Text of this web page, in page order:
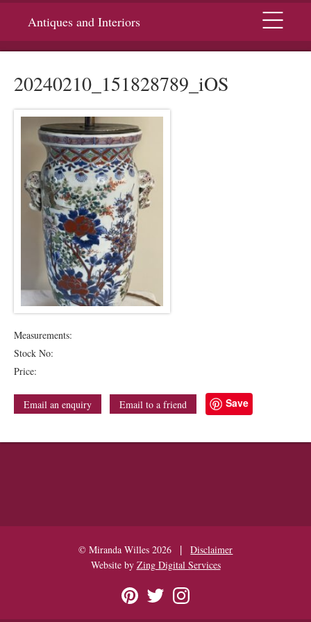
Antiques and Interiors Menu
20240210_151828789_iOS
Measurements:
Stock No:
Price:
Email an enquiry Email to a friend Save
© Miranda Willes 2026 |
Disclaimer
Website by Zing Digital Services